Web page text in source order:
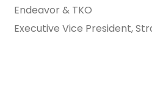
Endeavor & TKO
Executive Vice President,